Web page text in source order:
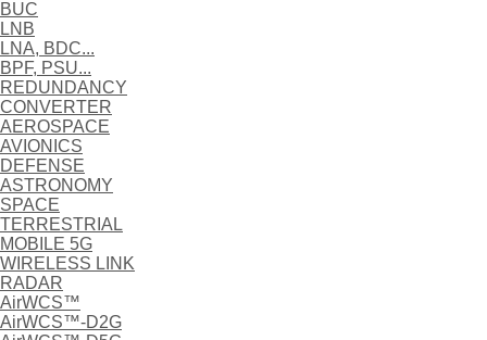
BUC
LNB
LNA, BDC...
BPF, PSU...
REDUNDANCY
CONVERTER
AEROSPACE
AVIONICS
DEFENSE
ASTRONOMY
SPACE
TERRESTRIAL
MOBILE 5G
WIRELESS LINK
RADAR
AirWCS™
AirWCS™-D2G